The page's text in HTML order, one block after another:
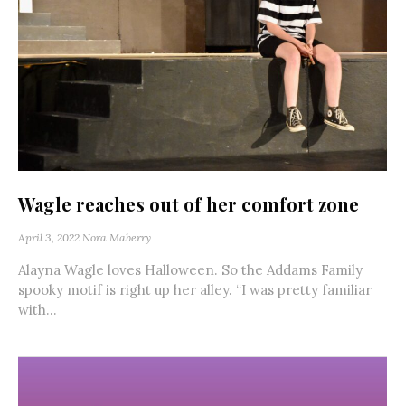
Wagle reaches out of her comfort zone
April 3, 2022 Nora Maberry
Alayna Wagle loves Halloween. So the Addams Family
spooky motif is right up her alley. “I was pretty familiar
with...